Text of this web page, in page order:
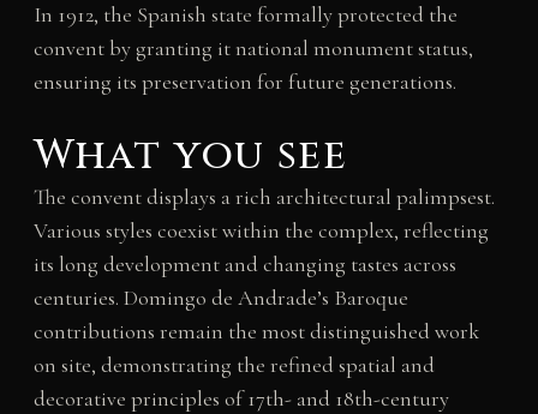
In 1912, the Spanish state formally protected the
convent by granting it national monument status,
ensuring its preservation for future generations.
What you see
The convent displays a rich architectural palimpsest.
Various styles coexist within the complex, reflecting
its long development and changing tastes across
centuries. Domingo de Andrade’s Baroque
contributions remain the most distinguished work
on site, demonstrating the refined spatial and
decorative principles of 17th- and 18th-century